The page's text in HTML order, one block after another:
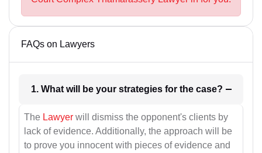
FAQs on Lawyers
1. What will be your strategies for the case?
The Lawyer will dismiss the opponent's clients by
lack of evidence. Additionally, the approach will be
to prove you innocent with pieces of evidence and